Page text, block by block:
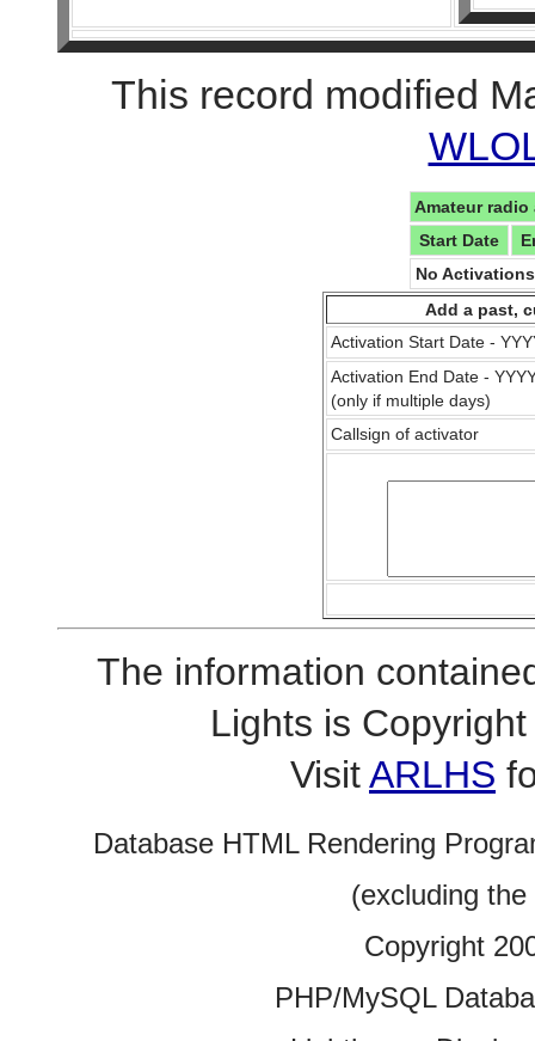
This record modified
Amateur
Start Date
No
Add a past,
Activation Start Date -
Activation End Date -
(only if multiple days)
Callsign of activator
The information
Lights is
VisitARLHS
Database HTML Rendering
(excluding
Copyright
PHP/MySQL